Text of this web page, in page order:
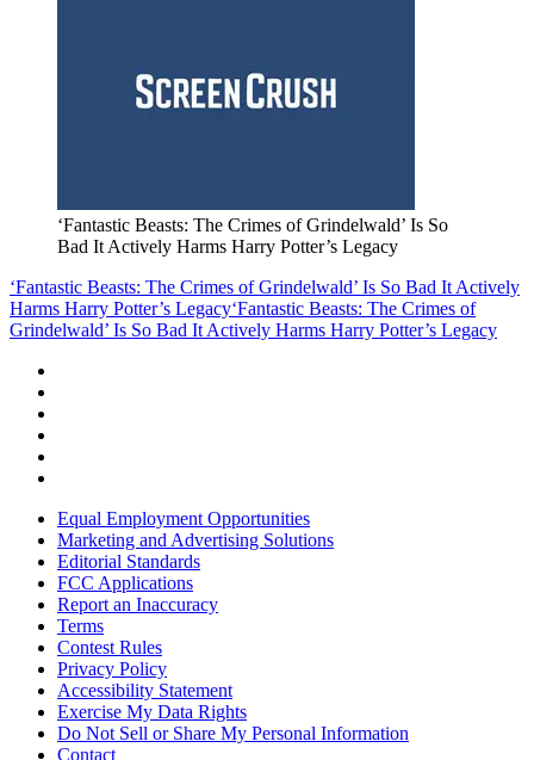
‘Fantastic Beasts: The Crimes of Grindelwald’ Is So
Bad It Actively Harms Harry Potter’s Legacy
‘Fantastic Beasts: The Crimes of Grindelwald’ Is So Bad It Actively
Harms Harry Potter’s Legacy‘Fantastic Beasts: The Crimes of
Grindelwald’ Is So Bad It Actively Harms Harry Potter’s Legacy
Equal Employment Opportunities
Marketing and Advertising Solutions
Editorial Standards
FCC Applications
Report an Inaccuracy
Terms
Contest Rules
Privacy Policy
Accessibility Statement
Exercise My Data Rights
Do Not Sell or Share My Personal Information
Contact